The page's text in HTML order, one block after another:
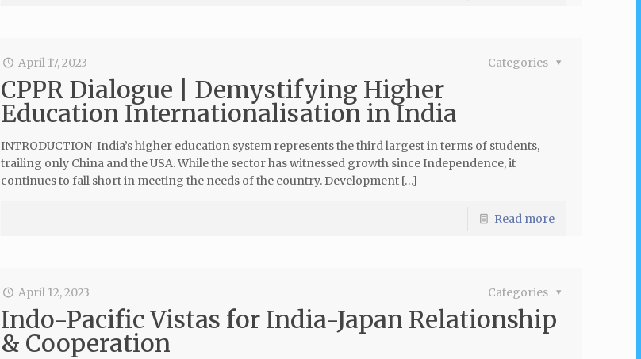
April 17, 2023 Categories
CPPR Dialogue | Demystifying Higher
Education Internationalisation in India
INTRODUCTION India’s higher education system represents the third largest in terms of students,
trailing only China and the USA. While the sector has witnessed growth since Independence, it
continues to fall short in meeting the needs of the country. Development […]
Read more
April 12, 2023 Categories
Indo-Pacific Vistas for India-Japan Relationship
& Cooperation